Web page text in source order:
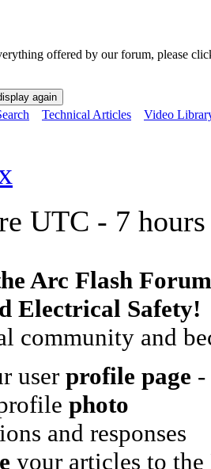
offered by our forum, please
Technical Articles Video
UTC - 7 hours
Arc Flash
Electrical Safety!
community and
user profile page -
photo
and responses
your articles to